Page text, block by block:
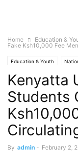
Home Education &
Fake Ksh10,000 Fee
Education & Youth
Kenyatta
Students
By admin - February 2,